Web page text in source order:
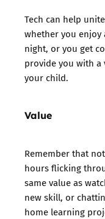
Tech can help
whether you enjoy
night, or you get
provide you with
your child.
Value
Remember that
hours flicking
same value as
new skill, or
home learning